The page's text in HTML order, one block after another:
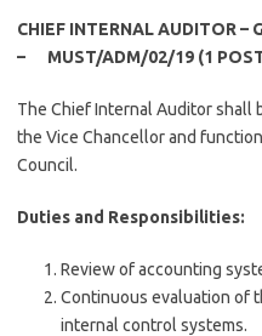
CHIEF INTERNAL AUDITOR –
– MUST/ADM/02/19 (1
The Chief Internal Auditor shall
the Vice Chancellor and
Council.
Duties and Responsibilities:
Review of accounting
Continuous evaluation of
internal control systems.